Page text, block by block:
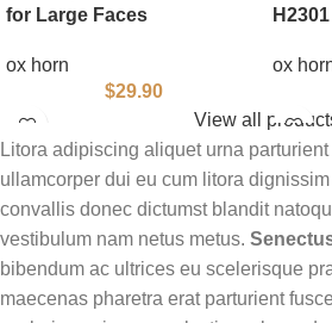
for Large Faces
ox horn
$29.90
H2301
ox
View all
Litora adipiscing aliquet urna
ullamcorper dui eu cum litora
convallis donec dictumst blandit
vestibulum nam netus metus.
bibendum ac ultrices eu scelerisque
maecenas pharetra erat parturient